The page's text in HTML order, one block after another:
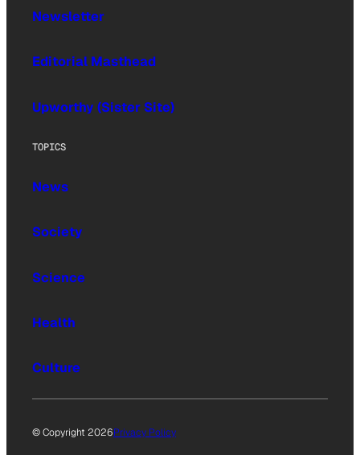
Newsletter
Editorial Masthead
Upworthy (Sister Site)
TOPICS
News
Society
Science
Health
Culture
© Copyright 2026Privacy Policy